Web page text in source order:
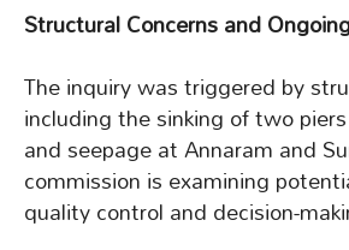
Structural Concerns and
The inquiry was triggered by
including the sinking of two
and seepage at Annaram and
commission is examining
quality control and decision-